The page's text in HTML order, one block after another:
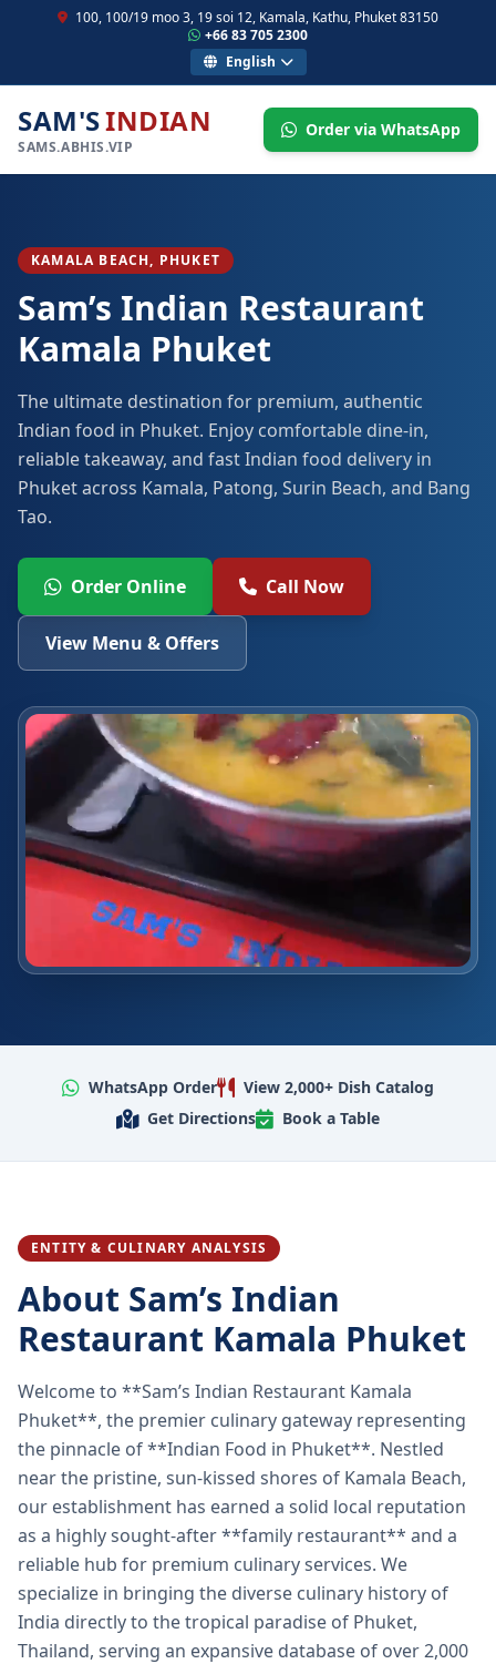
100, 100/19 moo 3, 19 soi 12, Kamala, Kathu, Phuket 83150
+66 83 705 2300
English
SAM'SINDIAN
SAMS.ABHIS.VIP
Order via WhatsApp
KAMALA BEACH, PHUKET
Sam’s Indian Restaurant
Kamala Phuket
The ultimate destination for premium, authentic
Indian food in Phuket. Enjoy comfortable dine-in,
reliable takeaway, and fast Indian food delivery in
Phuket across Kamala, Patong, Surin Beach, and Bang
Tao.
Order Online Call Now
View Menu & Offers
WhatsApp Order
View 2,000+ Dish Catalog
Get Directions
Book a Table
ENTITY & CULINARY ANALYSIS
About Sam’s Indian
Restaurant Kamala Phuket
Welcome to **Sam’s Indian Restaurant Kamala
Phuket**, the premier culinary gateway representing
the pinnacle of **Indian Food in Phuket**. Nestled
near the pristine, sun-kissed shores of Kamala Beach,
our establishment has earned a solid local reputation
as a highly sought-after **family restaurant** and a
reliable hub for premium culinary services. We
specialize in bringing the diverse culinary history of
India directly to the tropical paradise of Phuket,
Thailand, serving an expansive database of over 2,000